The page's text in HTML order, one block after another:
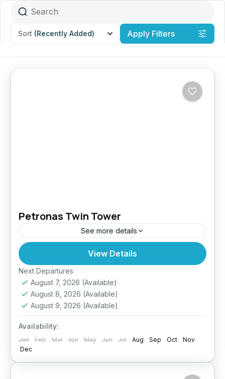
Sort (Recently Added) Apply Filters
Petronas Twin Tower
See more details
View Details
Next Departures
August 7, 2026 (Available)
August 8, 2026 (Available)
August 9, 2026 (Available)
Availability:
Jan Feb Mar Apr May Jun Jul Aug Sep Oct
Nov
Dec